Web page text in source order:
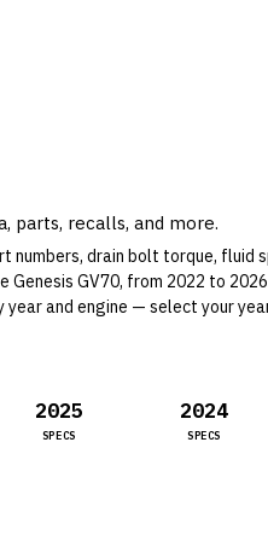
parts, recalls, and more.
numbers, drain bolt torque, fluid
Genesis GV70, from 2022 to 2026
year and engine — select your
2025
SPECS
2024
SPECS